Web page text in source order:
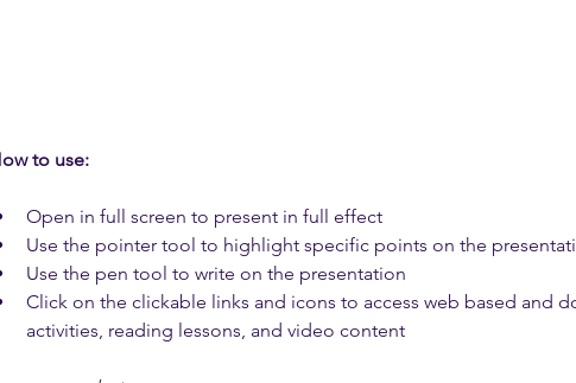
to use:
Open in full screen to present in full effect
Use the pointer tool to highlight specific points on the
Use the pen tool to write on the presentation
Click on the clickable links and icons to access web based and
activities, reading lessons, and video content